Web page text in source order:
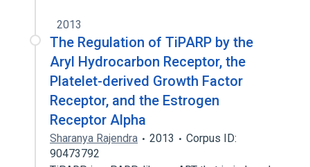
2013
The Regulation of TiPARP by the
Aryl Hydrocarbon Receptor, the
Platelet-derived Growth Factor
Receptor, and the Estrogen
Receptor Alpha
Sharanya Rajendra 2013
Corpus ID:
90473792